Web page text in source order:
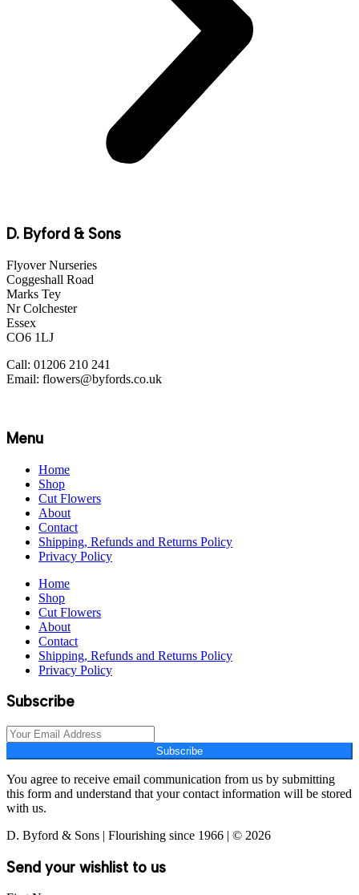
D. Byford & Sons
Flyover Nurseries
Coggeshall Road
Marks Tey
Nr Colchester
Essex
CO6 1LJ
Call: 01206 210 241
Email: flowers@byfords.co.uk
Menu
Home
Shop
Cut Flowers
About
Contact
Shipping, Refunds and Returns Policy
Privacy Policy
Home
Shop
Cut Flowers
About
Contact
Shipping, Refunds and Returns Policy
Privacy Policy
Subscribe
Subscribe
You agree to receive email communication from us by submitting
this form and understand that your contact information will be stored
with us.
D. Byford & Sons | Flourishing since 1966 | © 2026
Send your wishlist to us